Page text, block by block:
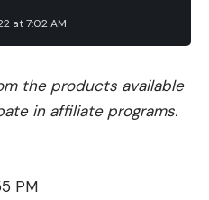
at 7:02 AM
the products available
in affiliate programs.
PM